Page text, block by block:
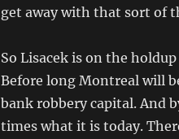
get away with that sort of
So Lisacek is on the
Before long Montreal will
bank robbery capital. And
times what it is today.